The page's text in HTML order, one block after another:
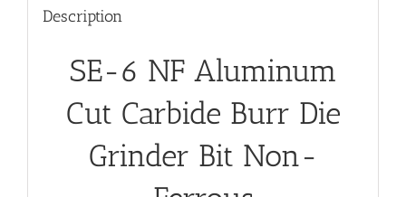
Description
SE-6 NF Aluminum
Cut Carbide Burr Die
Grinder Bit Non-